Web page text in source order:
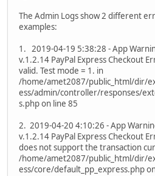
The Admin Logs show 2 different
examples:
1. 2019-04-19 5:38:28 - App
v.1.2.14 PayPal Express Checkout
valid. Test mode = 1. in
/home/amet2087/public_html/dir/
ess/admin/controller/responses/
s.php on line 85
2. 2019-04-20 4:10:26 - App
v.1.2.14 PayPal Express Checkout
does not support the transaction
/home/amet2087/public_html/dir/
ess/core/default_pp_express.php